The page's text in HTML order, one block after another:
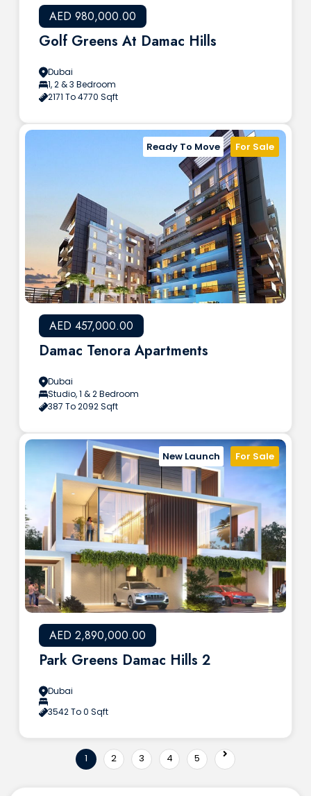
AED 980,000.00
Golf Greens At Damac Hills
Dubai
1, 2 & 3 Bedroom
2171 To 4770 Sqft
For Sale
Ready To Move
AED 457,000.00
Damac Tenora Apartments
Dubai
Studio, 1 & 2 Bedroom
387 To 2092 Sqft
For Sale
New Launch
AED 2,890,000.00
Park Greens Damac Hills 2
Dubai
3542 To 0 Sqft
1 2 3 4 5